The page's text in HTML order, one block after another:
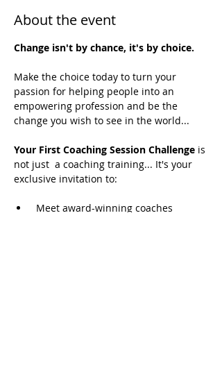
About the event
Change isn't by chance, it's by choice.
Make the choice today to turn your
passion for helping people into an
empowering profession and be the
change you wish to see in the world...
Your First Coaching Session Challenge is
not just  a coaching training... It's your
exclusive invitation to:
Meet award-winning coaches